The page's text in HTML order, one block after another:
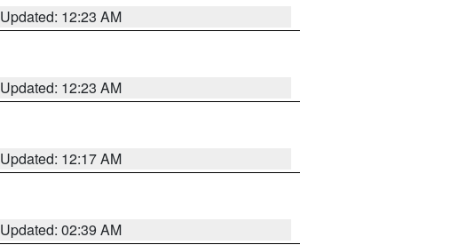
Updated: 12:23 AM
Updated: 12:23 AM
Updated: 12:17 AM
Updated: 02:39 AM